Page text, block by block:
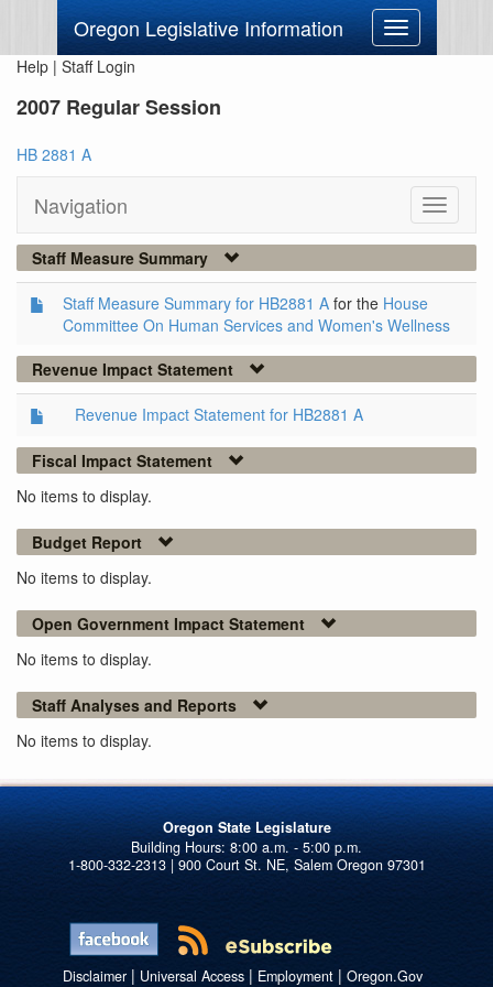
Oregon Legislative Information
Toggle
navigation
Help | Staff Login
2007 Regular Session
HB 2881 A
Navigation
Toggle
Staff Measure Summary
Staff Measure Summary for HB2881 A for the House
Committee On Human Services and Women's Wellness
Revenue Impact Statement
Revenue Impact Statement for HB2881 A
Fiscal Impact Statement
No items to display.
Budget Report
No items to display.
Open Government Impact Statement
No items to display.
Staff Analyses and Reports
No items to display.
Oregon State Legislature
1-800-332-2313 | 900 Court St. NE, Salem Oregon 97301
Disclaimer| Universal Access| Employment| Oregon.Gov